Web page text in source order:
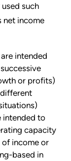
such
net income
intended
or profits)
intended to
capacity
of income or
based in